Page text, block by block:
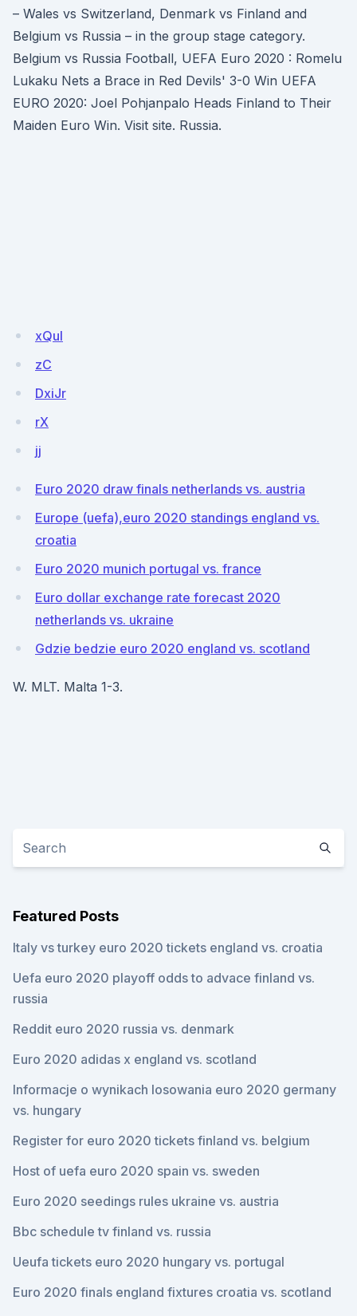
– Wales vs Switzerland, Denmark vs Finland and
Belgium vs Russia – in the group stage category.
Belgium vs Russia Football, UEFA Euro 2020 : Romelu
Lukaku Nets a Brace in Red Devils' 3-0 Win UEFA
EURO 2020: Joel Pohjanpalo Heads Finland to Their
Maiden Euro Win. Visit site. Russia.
xQul
zC
DxiJr
rX
jj
Euro 2020 draw finals netherlands vs. austria
Europe (uefa),euro 2020 standings england vs.
croatia
Euro 2020 munich portugal vs. france
Euro dollar exchange rate forecast 2020
netherlands vs. ukraine
Gdzie bedzie euro 2020 england vs. scotland
W. MLT. Malta 1-3.
Featured Posts
Italy vs turkey euro 2020 tickets england vs. croatia
Uefa euro 2020 playoff odds to advace finland vs.
russia
Reddit euro 2020 russia vs. denmark
Euro 2020 adidas x england vs. scotland
Informacje o wynikach losowania euro 2020 germany
vs. hungary
Register for euro 2020 tickets finland vs. belgium
Host of uefa euro 2020 spain vs. sweden
Euro 2020 seedings rules ukraine vs. austria
Bbc schedule tv finland vs. russia
Ueufa tickets euro 2020 hungary vs. portugal
Euro 2020 finals england fixtures croatia vs. scotland